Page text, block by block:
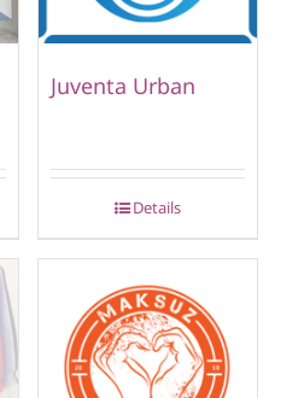
Juventa Urban
Details